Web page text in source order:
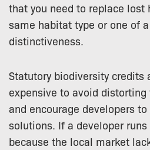
that you need to replace
same habitat type or one of
distinctiveness.
Statutory biodiversity credits
expensive to avoid
and encourage developers
solutions. If a developer
because the local market